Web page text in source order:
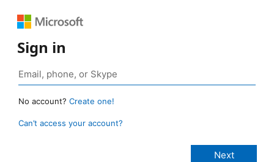
Sign in
No account? Create one!
Can’t access your account?